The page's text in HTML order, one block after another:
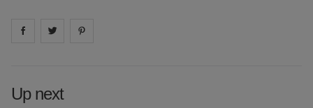
Share on facebook
Share on
Up next